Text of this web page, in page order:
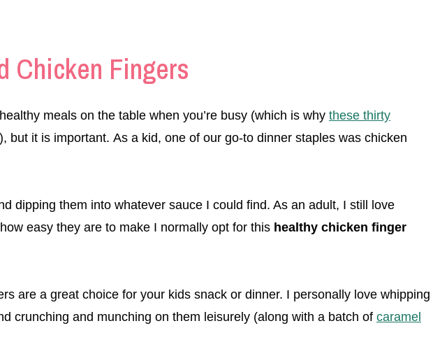
Chicken Fingers
meals on the table when you’re busy (which is why these thirty
but it is important. As a kid, one of our go-to dinner staples was chicken
dipping them into whatever sauce I could find. As an adult, I still love
easy they are to make I normally opt for this healthy chicken finger
are a great choice for your kids snack or dinner. I personally love whipping
crunching and munching on them leisurely (along with a batch of caramel